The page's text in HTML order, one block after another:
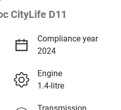
CityLife D11
Compliance year
2024
Engine
1.4-litre